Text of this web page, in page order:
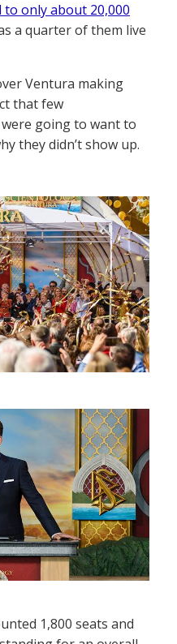
to only about 20,000
a quarter of them live
Ventura making
that few
going to want to
they didn’t show up.
1,800 seats and